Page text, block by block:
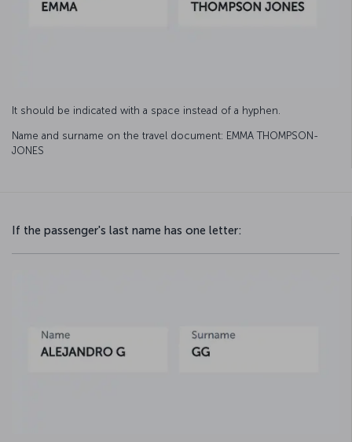
It should be indicated with a space instead of a hyphen.
Name and surname on the travel document: EMMA THOMPSON-
JONES
If the passenger's last name has one letter: